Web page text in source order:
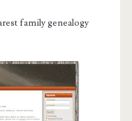
family genealogy